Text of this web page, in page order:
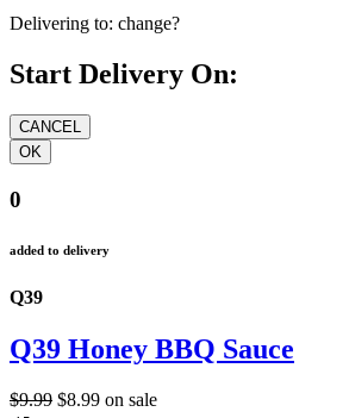
Delivering to: change?
Start Delivery On:
0
added to delivery
Q39
Q39 Honey BBQ Sauce
$9.99 $8.99 on sale